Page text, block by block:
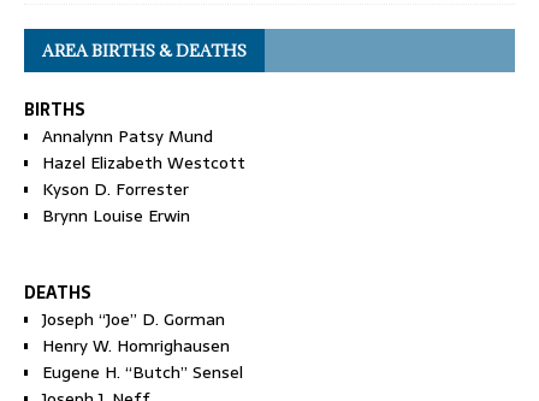
AREA BIRTHS & DEATHS
BIRTHS
Annalynn Patsy Mund
Hazel Elizabeth Westcott
Kyson D. Forrester
Brynn Louise Erwin
DEATHS
Joseph “Joe” D. Gorman
Henry W. Homrighausen
Eugene H. “Butch” Sensel